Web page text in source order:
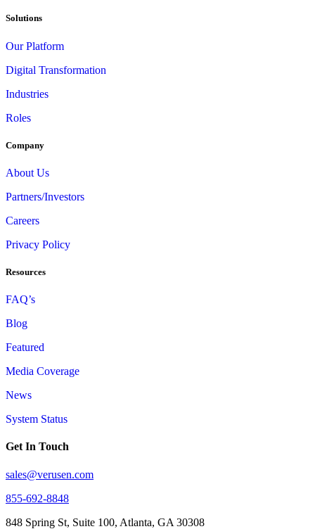
Solutions
Our Platform
Digital Transformation
Industries
Roles
Company
About Us
Partners/Investors
Careers
Privacy Policy
Resources
FAQ’s
Blog
Featured
Media Coverage
News
System Status
Get In Touch
sales@verusen.com
855-692-8848
848 Spring St, Suite 100, Atlanta, GA 30308